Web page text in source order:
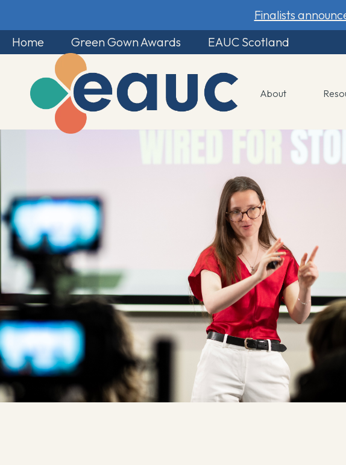
Finalists
Home
Green Gown Awards EAUC Scotland
About